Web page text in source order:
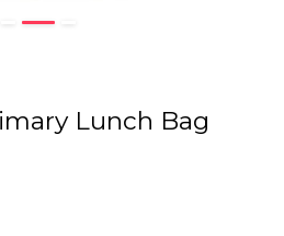
Lunch Bag